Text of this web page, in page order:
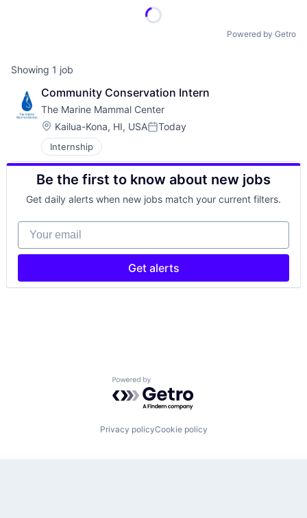
Powered by Getro
Showing 1 job
Community Conservation Intern
The Marine Mammal Center
Location:
Kailua-Kona, HI, USAPosted:
Today
Internship
Be the first to know about new jobs
Get daily alerts when new jobs match your current filters.
Your email
Get alerts
Powered by Getro.com
Privacy policyCookie policy